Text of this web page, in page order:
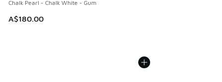
Chalk Pearl - Chalk White - Gum
A$180.00